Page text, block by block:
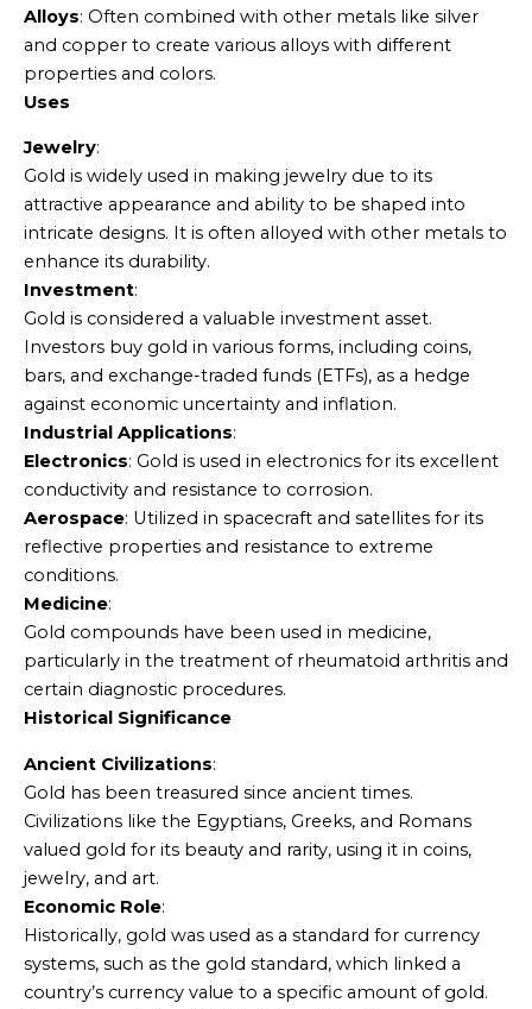
Alloys: Often combined with other metals like silver
and copper to create various alloys with different
properties and colors.
Uses
Jewelry:
Gold is widely used in making jewelry due to its
attractive appearance and ability to be shaped into
intricate designs. It is often alloyed with other metals to
enhance its durability.
Investment:
Gold is considered a valuable investment asset.
Investors buy gold in various forms, including coins,
bars, and exchange-traded funds (ETFs), as a hedge
against economic uncertainty and inflation.
Industrial Applications:
Electronics: Gold is used in electronics for its excellent
conductivity and resistance to corrosion.
Aerospace: Utilized in spacecraft and satellites for its
reflective properties and resistance to extreme
conditions.
Medicine:
Gold compounds have been used in medicine,
particularly in the treatment of rheumatoid arthritis and
certain diagnostic procedures.
Historical Significance
Ancient Civilizations:
Gold has been treasured since ancient times.
Civilizations like the Egyptians, Greeks, and Romans
valued gold for its beauty and rarity, using it in coins,
jewelry, and art.
Economic Role:
Historically, gold was used as a standard for currency
systems, such as the gold standard, which linked a
country’s currency value to a specific amount of gold.